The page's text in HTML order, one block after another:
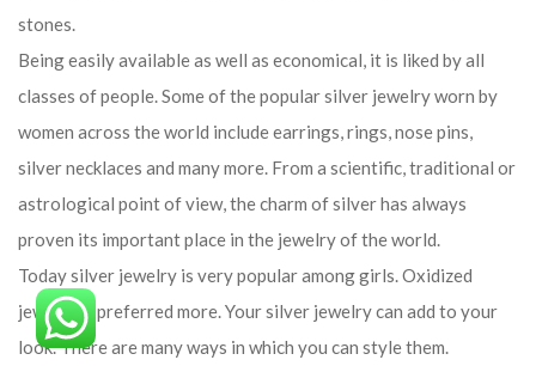
stones.
Being easily available as well as economical, it is liked by all
classes of people. Some of the popular silver jewelry worn by
women across the world include earrings, rings, nose pins,
silver necklaces and many more. From a scientific, traditional or
astrological point of view, the charm of silver has always
proven its important place in the jewelry of the world.
Today silver jewelry is very popular among girls. Oxidized
jewelry is preferred more. Your silver jewelry can add to your
look. There are many ways in which you can style them.